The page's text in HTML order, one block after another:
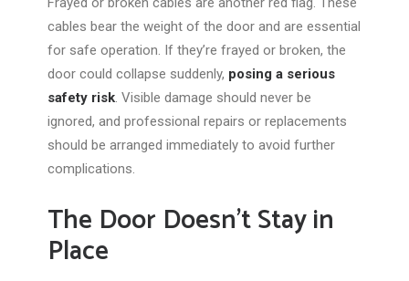
cables bear the weight of the door and are essential
for safe operation. If they’re frayed or broken, the
door could collapse suddenly, posing a serious
safety risk. Visible damage should never be
ignored, and professional repairs or replacements
should be arranged immediately to avoid further
complications.
The Door Doesn’t Stay in
Place